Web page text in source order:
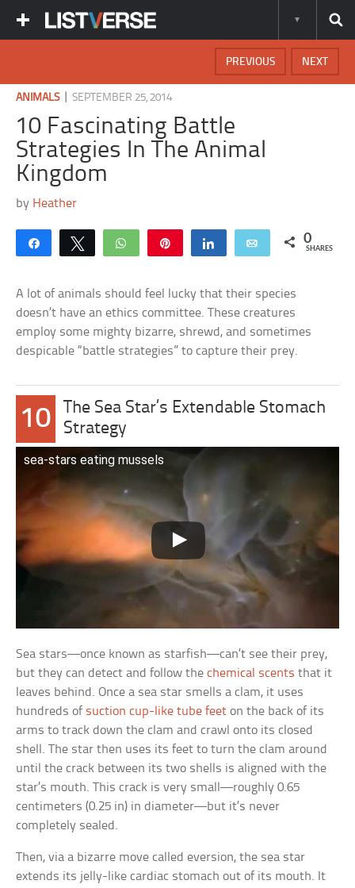
NEXT
PREVIOUS
ANIMALS|SEPTEMBER 25, 2014
10 Fascinating Battle
Strategies In The Animal
Kingdom
by Heather
Share Tweet WhatsApp Share Email 0
SHARES
A lot of animals should feel lucky that their species
doesn’t have an ethics committee. These creatures
employ some mighty bizarre, shrewd, and sometimes
despicable “battle strategies” to capture their prey.
10
The Sea Star’s Extendable Stomach
Strategy
sea-stars eating mussels
Sea stars—once known as starfish—can’t see their prey,
but they can detect and follow thechemical scents that it
leaves behind. Once a sea star smells a clam, it uses
hundreds of suction cup-like tube feet on the back of its
arms to track down the clam and crawl onto its closed
shell. The star then uses its feet to turn the clam around
until the crack between its two shells is aligned with the
star’s mouth. This crack is very small—roughly 0.65
centimeters (0.25 in) in diameter—but it’s never
completely sealed.
Then, via a bizarre move called eversion, the sea star
extends its jelly-like cardiac stomach out of its mouth. It